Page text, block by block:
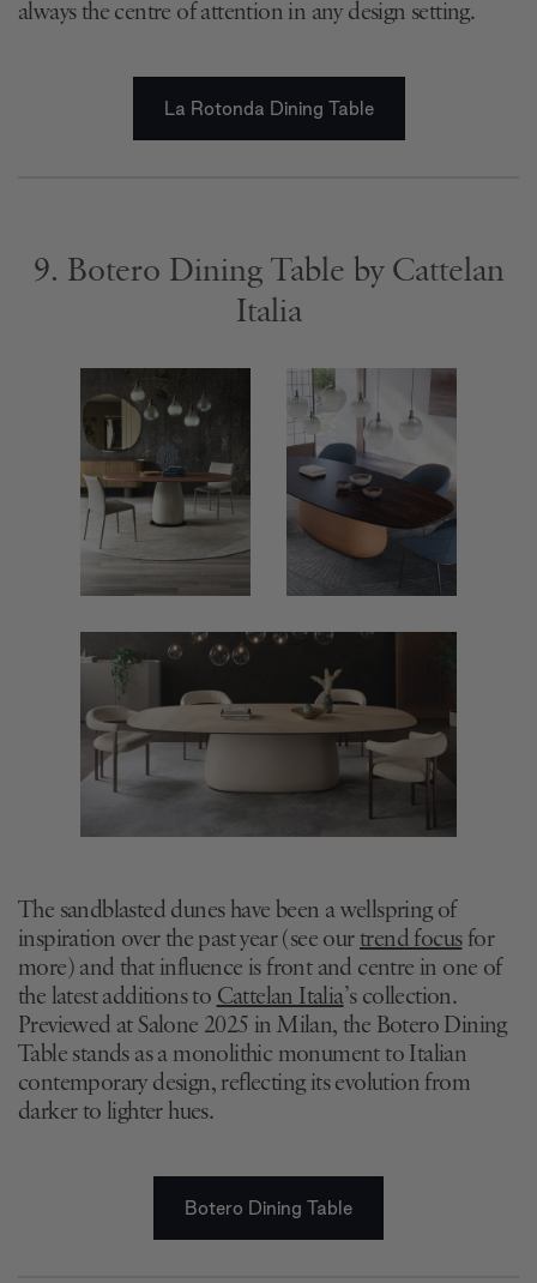
always the centre of attention in any design setting.
La Rotonda Dining Table
9. Botero Dining Table by Cattelan
Italia
The sandblasted dunes have been a wellspring of
inspiration over the past year (see our trend focusfor
more) and that influence is front and centre in one of
the latest additions to Cattelan Italia’s collection.
Previewed at Salone 2025 in Milan, the Botero Dining
Table stands as a monolithic monument to Italian
contemporary design, reflecting its evolution from
darker to lighter hues.
Botero Dining Table